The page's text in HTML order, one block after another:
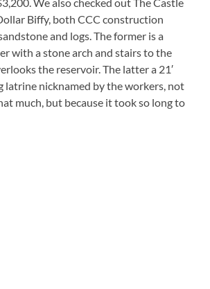
Biffy, both CCC construction
and logs. The former is a
with a stone arch and stairs to the
the reservoir. The latter a 21′
latrine nicknamed by the workers, not
much, but because it took so long to